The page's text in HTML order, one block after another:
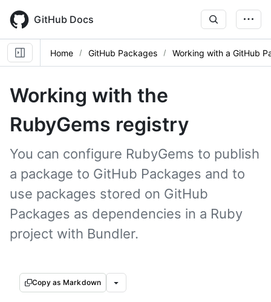
main
content
GitHub Docs
Home GitHub Packages Working with a GitHub
Working with the
RubyGems registry
You can configure RubyGems to publish
a package to GitHub Packages and to
use packages stored on GitHub
Packages as dependencies in a Ruby
project with Bundler.
Copy as Markdown